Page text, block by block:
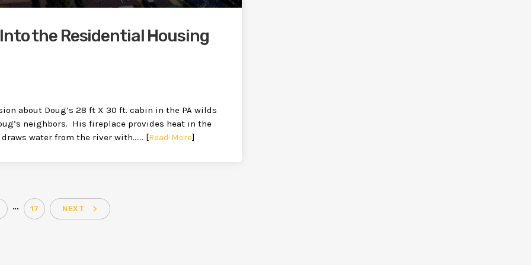
the Residential Housing
about Doug’s 28 ft X 30 ft. cabin in the PA wilds
neighbors. His fireplace provides heat in the
water from the river with…… [Read More]
… 17 NEXT navigate_next